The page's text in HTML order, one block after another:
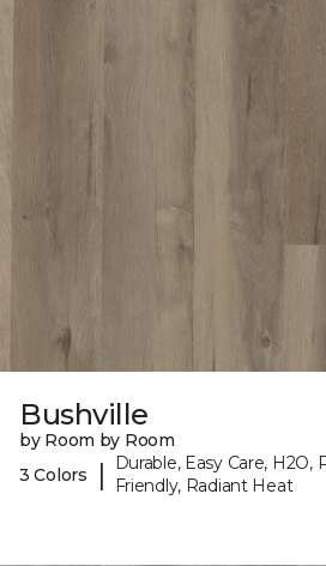
Bushville
by Room by Room
3 Colors
|
Durable, Easy Care, H2O,
Friendly, Radiant Heat